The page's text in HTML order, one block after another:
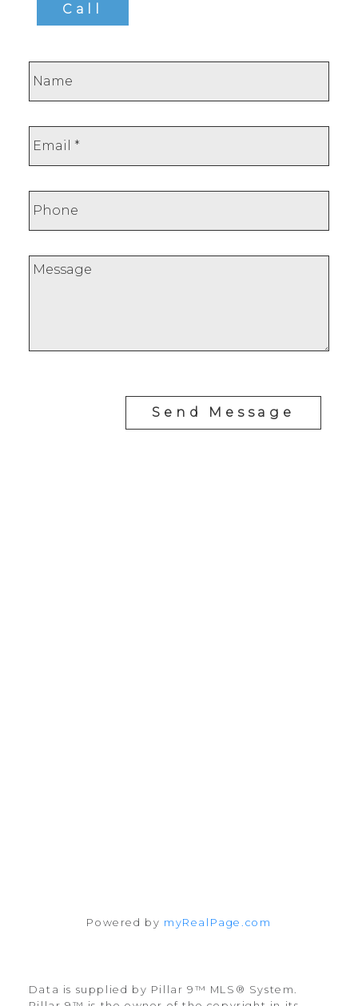
Call
Send Message
Powered by myRealPage.com
Data is supplied by Pillar 9™ MLS® System.